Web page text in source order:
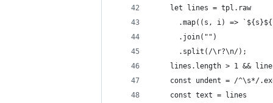
    let lines = tpl.raw
.map((s, i) =>
      .join("")
      .split(/\r?\n/);
lines.length > 1 &&
const undent = /^\s*/
    const text = lines